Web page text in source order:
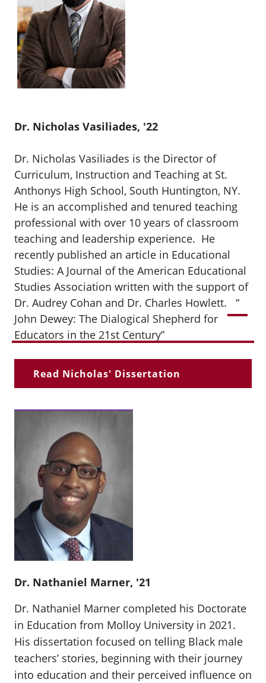
Dr. Nicholas Vasiliades, '22
Dr. Nicholas Vasiliades is the Director of
Curriculum, Instruction and Teaching at St.
Anthonys High School, South Huntington, NY.
He is an accomplished and tenured teaching
professional with over 10 years of classroom
teaching and leadership experience. He
recently published an article in Educational
Studies: A Journal of the American Educational
Studies Association written with the support of
Dr. Audrey Cohan and Dr. Charles Howlett. “
John Dewey: The Dialogical Shepherd for
Educators in the 21st Century”
Read Nicholas' Dissertation
Dr. Nathaniel Marner, '21
Dr. Nathaniel Marner completed his Doctorate
in Education from Molloy University in 2021.
His dissertation focused on telling Black male
teachers’ stories, beginning with their journey
into education and their perceived influence on